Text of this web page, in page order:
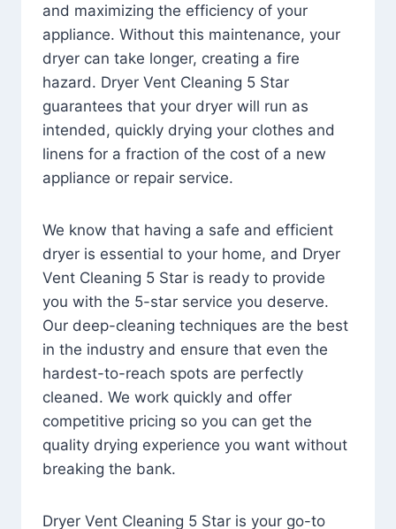
and maximizing the efficiency of your
appliance. Without this maintenance, your
dryer can take longer, creating a fire
hazard. Dryer Vent Cleaning 5 Star
guarantees that your dryer will run as
intended, quickly drying your clothes and
linens for a fraction of the cost of a new
appliance or repair service.
We know that having a safe and efficient
dryer is essential to your home, and Dryer
Vent Cleaning 5 Star is ready to provide
you with the 5-star service you deserve.
Our deep-cleaning techniques are the best
in the industry and ensure that even the
hardest-to-reach spots are perfectly
cleaned. We work quickly and offer
competitive pricing so you can get the
quality drying experience you want without
breaking the bank.
Dryer Vent Cleaning 5 Star is your go-to